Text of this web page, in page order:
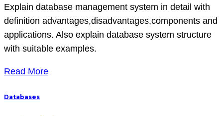
Explain database management system in detail with
definition advantages,disadvantages,components and
applications. Also explain database system structure
with suitable examples.
Read More
Databases